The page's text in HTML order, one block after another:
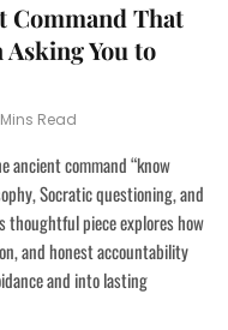
Command That
Asking You to
Read
ancient command “know
Socratic questioning, and
thoughtful piece explores how
and honest accountability
and into lasting